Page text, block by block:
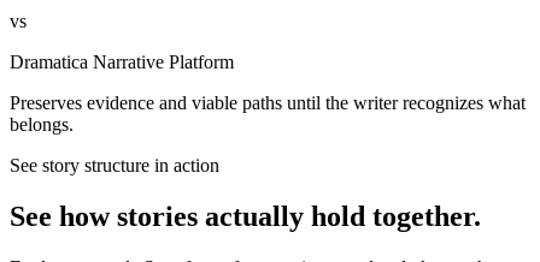
vs
Dramatica Narrative Platform
Preserves evidence and viable paths until the writer recognizes what
belongs.
See story structure in action
See how stories actually hold together.